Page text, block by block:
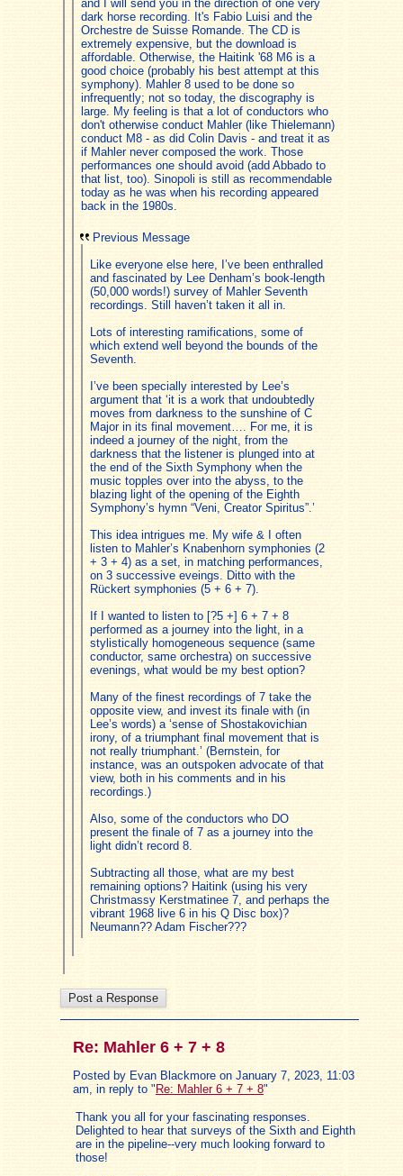
and I will send you in the direction of one very
dark horse recording. It's Fabio Luisi and the
Orchestre de Suisse Romande. The CD is
extremely expensive, but the download is
affordable. Otherwise, the Haitink '68 M6 is a
good choice (probably his best attempt at this
symphony). Mahler 8 used to be done so
infrequently; not so today, the discography is
large. My feeling is that a lot of conductors who
don't otherwise conduct Mahler (like Thielemann)
conduct M8 - as did Colin Davis - and treat it as
if Mahler never composed the work. Those
performances one should avoid (add Abbado to
that list, too). Sinopoli is still as recommendable
today as he was when his recording appeared
back in the 1980s.
Previous Message
Like everyone else here, I’ve been enthralled
and fascinated by Lee Denham’s book-length
(50,000 words!) survey of Mahler Seventh
recordings. Still haven’t taken it all in.
Lots of interesting ramifications, some of
which extend well beyond the bounds of the
Seventh.
I’ve been specially interested by Lee’s
argument that ‘it is a work that undoubtedly
moves from darkness to the sunshine of C
Major in its final movement…. For me, it is
indeed a journey of the night, from the
darkness that the listener is plunged into at
the end of the Sixth Symphony when the
music topples over into the abyss, to the
blazing light of the opening of the Eighth
Symphony’s hymn “Veni, Creator Spiritus”.’
This idea intrigues me. My wife & I often
listen to Mahler’s Knabenhorn symphonies (2
+ 3 + 4) as a set, in matching performances,
on 3 successive eveings. Ditto with the
Rückert symphonies (5 + 6 + 7).
If I wanted to listen to [?5 +] 6 + 7 + 8
performed as a journey into the light, in a
stylistically homogeneous sequence (same
conductor, same orchestra) on successive
evenings, what would be my best option?
Many of the finest recordings of 7 take the
opposite view, and invest its finale with (in
Lee’s words) a ‘sense of Shostakovichian
irony, of a triumphant final movement that is
not really triumphant.’ (Bernstein, for
instance, was an outspoken advocate of that
view, both in his comments and in his
recordings.)
Also, some of the conductors who DO
present the finale of 7 as a journey into the
light didn’t record 8.
Subtracting all those, what are my best
remaining options? Haitink (using his very
Christmassy Kerstmatinee 7, and perhaps the
vibrant 1968 live 6 in his Q Disc box)?
Neumann?? Adam Fischer???
Re: Mahler 6 + 7 + 8
Posted by Evan Blackmore on January 7, 2023, 11:03
am, in reply to " Re: Mahler 6 + 7 + 8"
Thank you all for your fascinating responses.
Delighted to hear that surveys of the Sixth and Eighth
are in the pipeline--very much looking forward to
those!